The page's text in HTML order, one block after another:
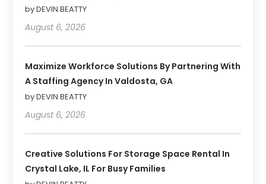
by DEVIN BEATTY
August 6, 2026
Maximize Workforce Solutions By Partnering With
A Staffing Agency In Valdosta, GA
by DEVIN BEATTY
August 6, 2026
Creative Solutions For Storage Space Rental In
Crystal Lake, IL For Busy Families